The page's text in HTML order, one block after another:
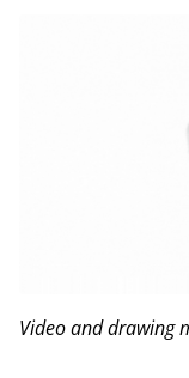
Video and drawing